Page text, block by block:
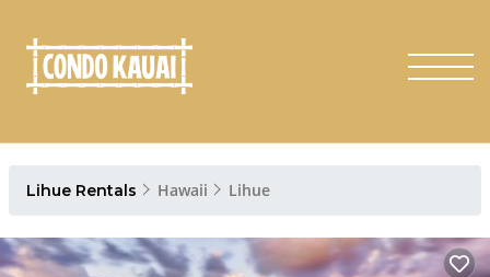
Lihue Rentals Hawaii Lihue